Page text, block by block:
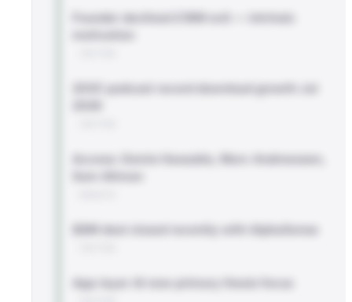
Founder declined £18M exit — intrinsic
20VC podcast record download growth Jul
Access: Demis Hassabis, Marc Andreessen,
$8M deal closed recently with AlphaSense
App-layer AI now primary thesis focus